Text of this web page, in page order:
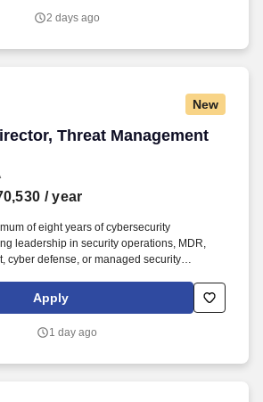
maintaining satisfaction and good standing;
2 days ago
New
Threat Management
Threat Management
/ year
of eight years of cybersecurity
leadership in security operations, MDR,
cyber defense, or managed security
looking for a firm with a strong team
can be your whole self, have an impact,
to constantly find new areas of inspiration
Apply
1 day ago